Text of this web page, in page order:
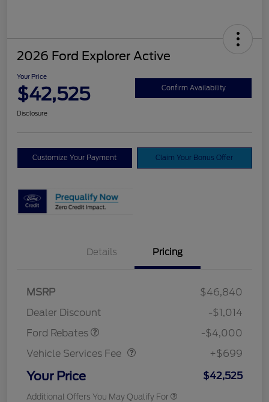
2026 Ford Explorer Active
Your Price
$42,525 Confirm Availability
Disclosure
Customize Your Payment Claim Your Bonus Offer
Details Pricing
MSRP
$46,840
Dealer Discount
-$1,014
Ford Rebates
SSE Down Payment
-$4,000
Vehicle Services Fee
Vehicle Services Fee
+$699
Your Price $42,525
Additional Offers You May Qualify For